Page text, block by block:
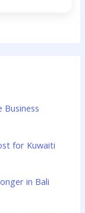
Business
for Kuwaiti
in Bali